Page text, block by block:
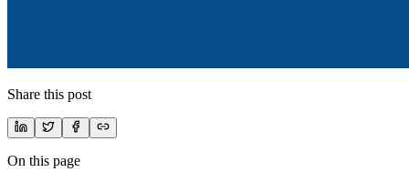
Share this post
On this page